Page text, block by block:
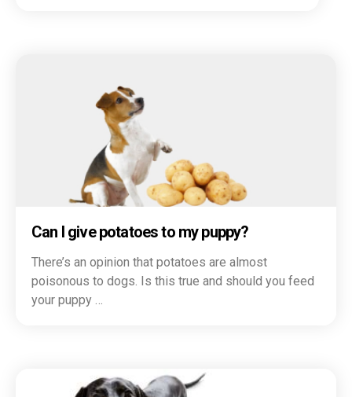
Can I give potatoes to my puppy?
There’s an opinion that potatoes are almost
poisonous to dogs. Is this true and should you feed
your puppy …